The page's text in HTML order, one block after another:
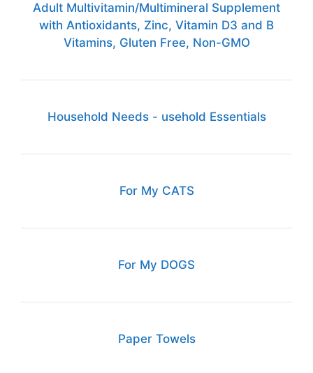
Adult Multivitamin/Multimineral Supplement
with Antioxidants, Zinc, Vitamin D3 and B
Vitamins, Gluten Free, Non-GMO
Household Needs - usehold Essentials
For My CATS
For My DOGS
Paper Towels